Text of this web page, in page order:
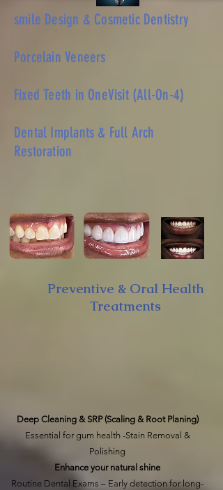
smile Design & Cosmetic Dentistry
Porcelain Veneers
Fixed Teeth in OneVisit (All-On-4)
Dental Implants & Full Arch
Restoration
Preventive & Oral Health
Treatments
Deep Cleaning & SRP (Scaling & Root Planing)
Essential for gum health -Stain Removal &
Polishing
Enhance your natural shine
Routine Dental Exams – Early detection for long-